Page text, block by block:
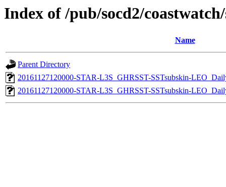
Index of /pub/socd2/
Name
Parent Directory
20161127120000-STAR-L3S_GHRSST-SSTsubskin-
20161127120000-STAR-L3S_GHRSST-SSTsubskin-